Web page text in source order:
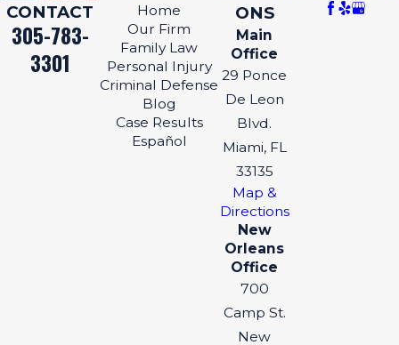
CONTACT
305-783-
3301
Home
Our Firm
Family Law
Personal Injury
Criminal Defense
Blog
Case Results
Español
ONS
Main
Office
29 Ponce
De Leon
Blvd.
Miami, FL
33135
Map &
Directions
New
Orleans
Office
700
Camp St.
New